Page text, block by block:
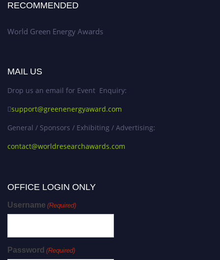
RECOMMENDED
World Green Energy Awards
MAIL US
Drop us an email for Event Enquiry:
support@greenenergyaward.com
General / Sponsors / Exhibiting / Advertising:
contact@worldresearchawards.com
OFFICE LOGIN ONLY
Username (Required)
Password (Required)